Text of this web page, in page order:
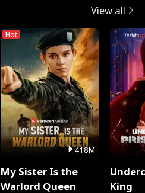
View all
Hot
418M
My Sister Is the
Warlord Queen
King